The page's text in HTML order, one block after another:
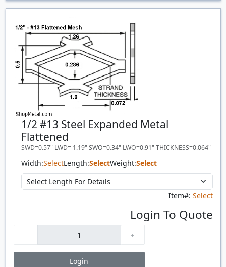
Price Breaks
1/2 #13 Steel Expanded Metal
Flattened
SWD=0.57" LWD= 1.19" SWO=0.34" LWO=0.91" THICKNESS=0.064"
Width:SelectLength:SelectWeight:Select
Item#: Select
Login To Quote
Login